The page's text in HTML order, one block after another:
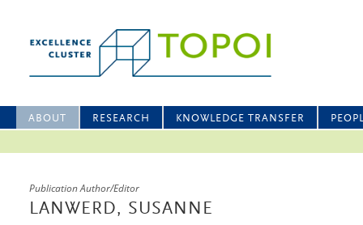
ABOUT RESEARCH KNOWLEDGE TRANSFER
Publication Author/Editor
LANWERD, SUSANNE